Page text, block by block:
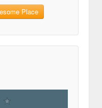
Place